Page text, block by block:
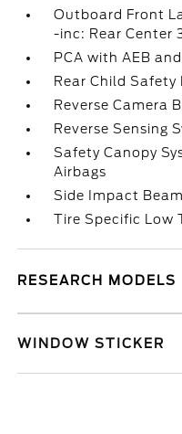
Outboard Front
-inc: Rear Center
PCA with AEB
Rear Child Safety
Reverse Camera
Reverse Sensing
Safety Canopy
Airbags
Side Impact
Tire Specific Low
RESEARCH MODELS
WINDOW STICKER